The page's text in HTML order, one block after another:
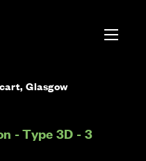
Glasgow
- Type 3D - 3